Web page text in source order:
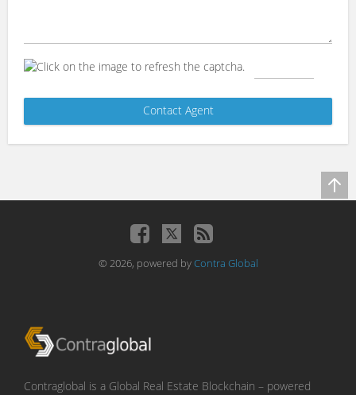
© 2026, powered byContra Global
Contraglobal is a Global Real Estate Blockchain – powered